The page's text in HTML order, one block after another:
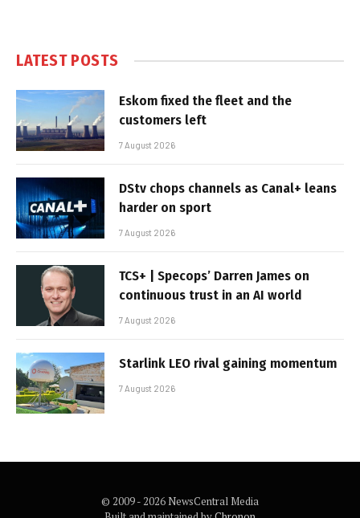
LATEST POSTS
Eskom fixed the fleet and the
customers left
7 August 2026
DStv chops channels as Canal+ leans
harder on sport
7 August 2026
TCS+ | Specops’ Darren James on
continuous trust in an AI world
7 August 2026
Starlink LEO rival gaining momentum
7 August 2026
© 2009 - 2026 NewsCentral Media